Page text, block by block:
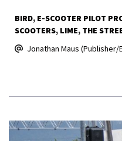
BIRD E-SCOOTER PILOT
SCOOTERS LIME THE
Jonathan Maus (Publisher/